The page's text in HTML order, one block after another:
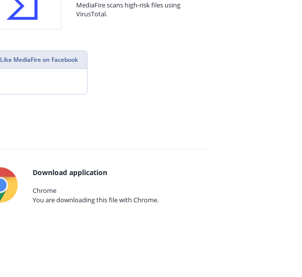
MediaFire scans high-risk files using
VirusTotal.
Like MediaFire on Facebook
Download application
Chrome
You are downloading this file with Chrome.